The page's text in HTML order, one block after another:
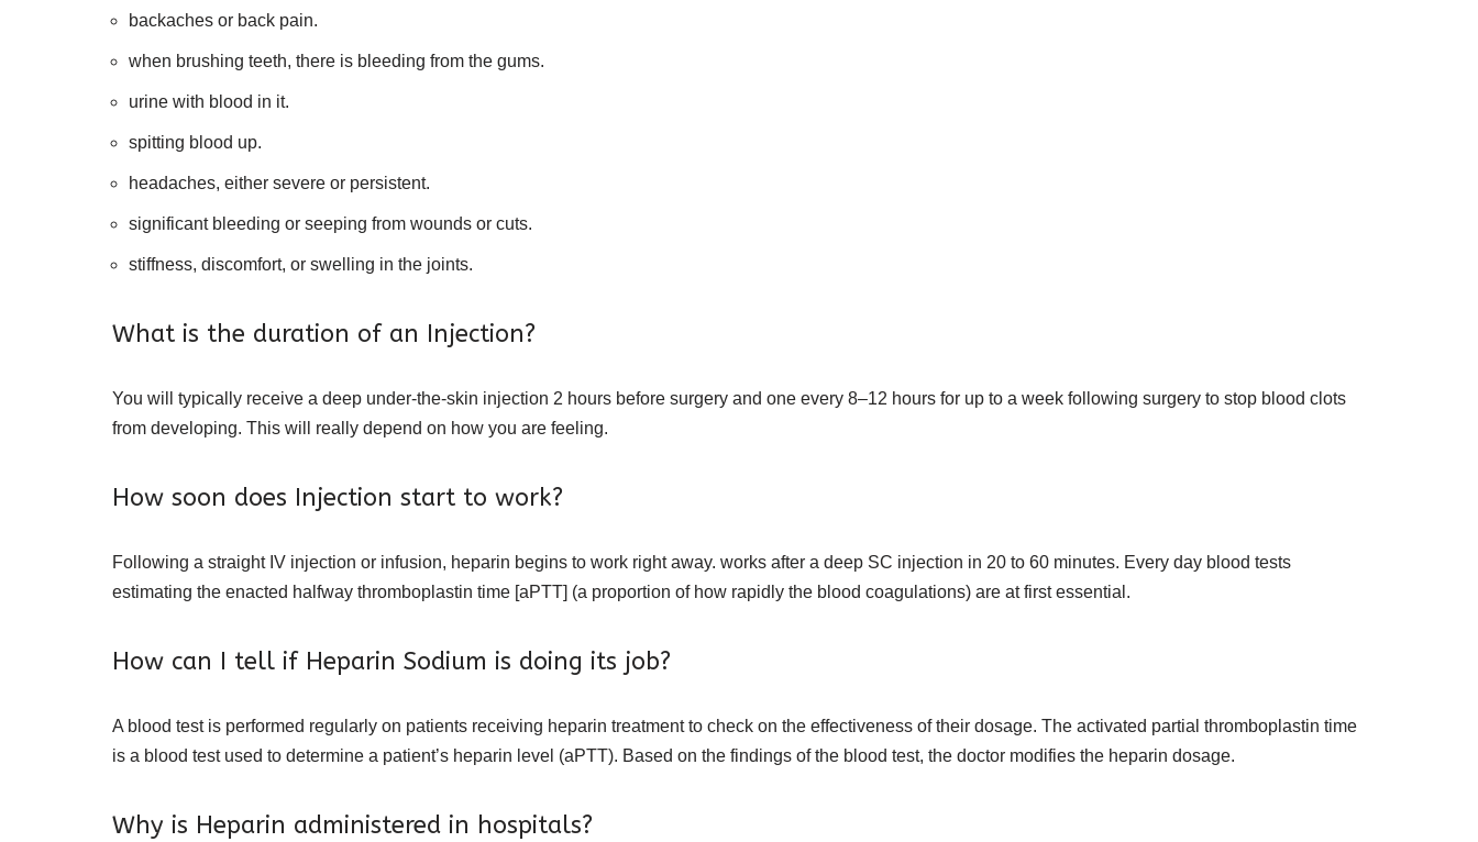
backaches or back pain.
when brushing teeth, there is bleeding from the gums.
urine with blood in it.
spitting blood up.
headaches, either severe or persistent.
significant bleeding or seeping from wounds or cuts.
stiffness, discomfort, or swelling in the joints.
What is the duration of an Injection?
You will typically receive a deep under-the-skin injection 2 hours before surgery and one every 8–12 hours for up to a week following surgery to stop blood clots
from developing. This will really depend on how you are feeling.
How soon does Injection start to work?
Following a straight IV injection or infusion, heparin begins to work right away. works after a deep SC injection in 20 to 60 minutes. Every day blood tests
estimating the enacted halfway thromboplastin time [aPTT] (a proportion of how rapidly the blood coagulations) are at first essential.
How can I tell if Heparin Sodium is doing its job?
A blood test is performed regularly on patients receiving heparin treatment to check on the effectiveness of their dosage. The activated partial thromboplastin time
is a blood test used to determine a patient’s heparin level (aPTT). Based on the findings of the blood test, the doctor modifies the heparin dosage.
Why is Heparin administered in hospitals?